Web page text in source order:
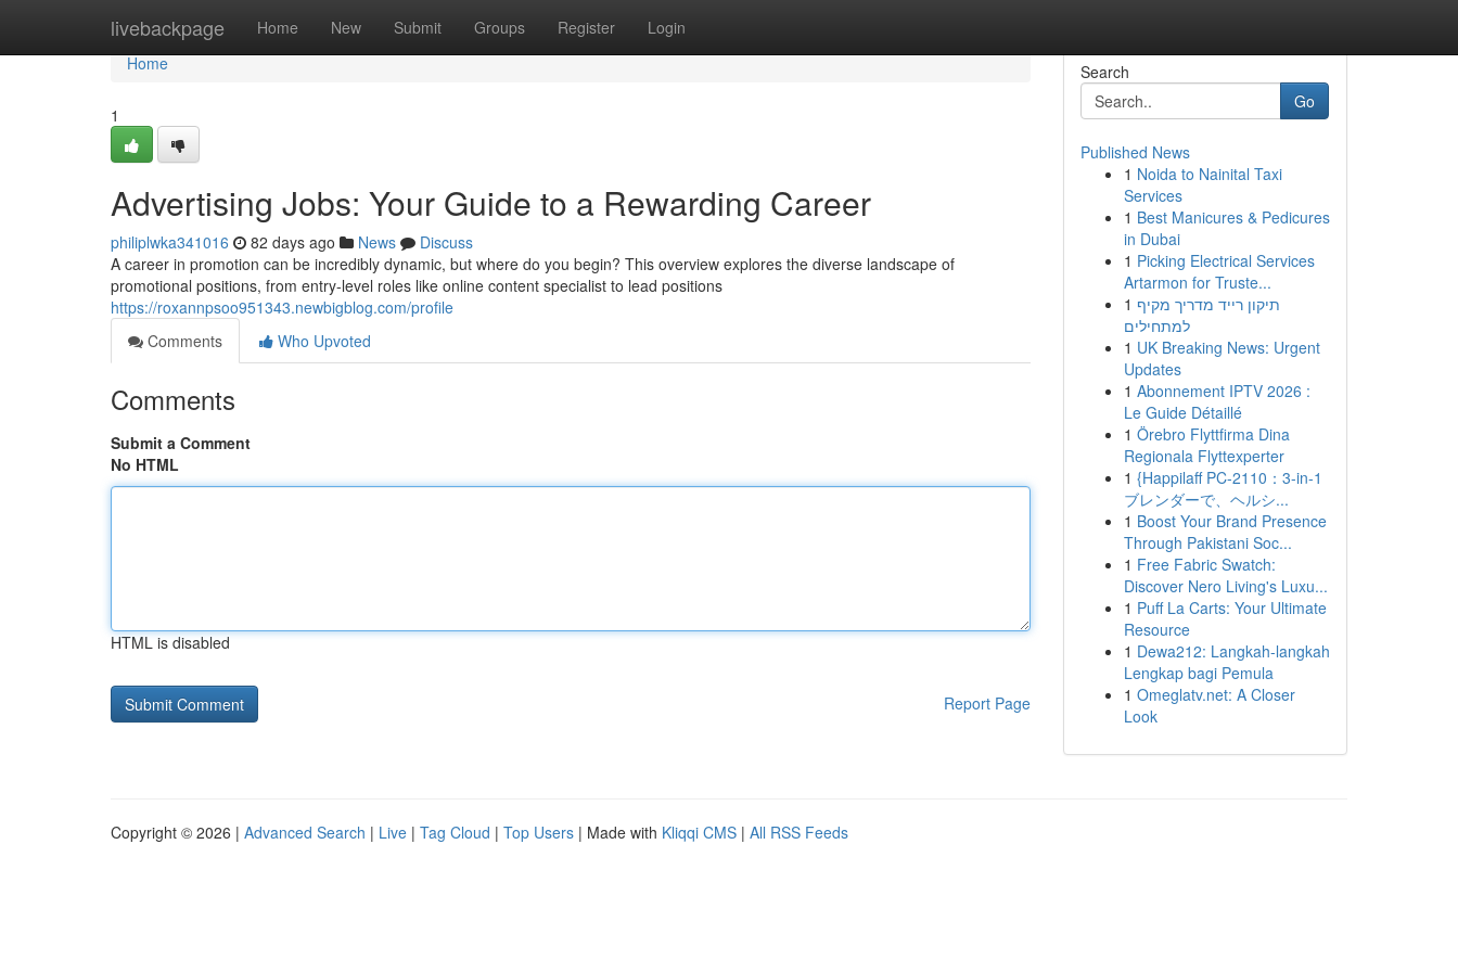
livebackpage Home New Submit Groups Register Login
Home
Home
1
Advertising Jobs: Your Guide to a Rewarding Career
philiplwka341016 82 days ago News
Discuss
A career in promotion can be incredibly dynamic, but where do you begin? This overview explores the diverse landscape of
promotional positions, from entry-level roles like online content specialist to lead positions
https://roxannpsoo951343.newbigblog.com/profile
Comments
Who Upvoted
Comments
Submit a Comment
No HTML
HTML is disabled
Report Page
Search
Go
Published News
1 Noida to Nainital Taxi
Services
1 Best Manicures & Pedicures
in Dubai
1 Picking Electrical Services
Artarmon for Truste...
1 תיקון רייד מדריך מקיף
למתחילים
1 UK Breaking News: Urgent
Updates
1 Abonnement IPTV 2026 :
Le Guide Détaillé
1 Örebro Flyttfirma Dina
Regionala Flyttexperter
1 {Happilaff PC-2110：3-in-1
ブレンダーで、ヘルシ...
1 Boost Your Brand Presence
Through Pakistani Soc...
1 Free Fabric Swatch:
Discover Nero Living's Luxu...
1 Puff La Carts: Your Ultimate
Resource
1 Dewa212: Langkah-langkah
Lengkap bagi Pemula
1 Omeglatv.net: A Closer
Look
Copyright © 2026 | Advanced Search | Live | Tag Cloud | Top Users | Made with Kliqqi CMS | All RSS Feeds